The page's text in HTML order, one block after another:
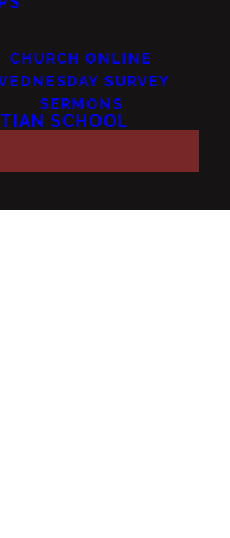
CHURCH ONLINE
SURVEY
SERMONS
SCHOOL